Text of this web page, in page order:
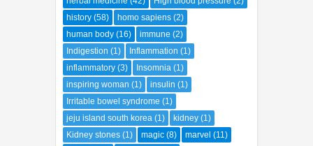
Kidney stones (1) magic (8) marvel (11)
Memory (2) menopause (3)
menstrual cramps (3) mental health
mental health insurance (1)
mild depression (1) minor depression
mistery (2) Morning sickness (1)
Motion sickness (1) Mouth ulcers
movies (3) Muscle aches (2)
Muscle and joint pain (2) mystery (34)